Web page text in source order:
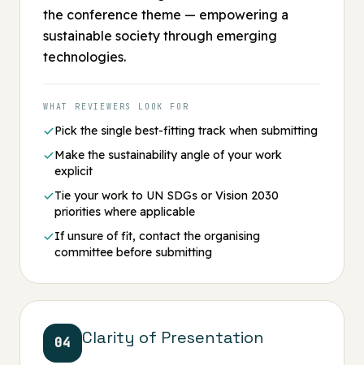
the conference theme — empowering a
sustainable society through emerging
technologies.
WHAT REVIEWERS LOOK FOR
Pick the single best-fitting track when submitting
Make the sustainability angle of your work
explicit
Tie your work to UN SDGs or Vision 2030
priorities where applicable
If unsure of fit, contact the organising
committee before submitting
04 Clarity of Presentation